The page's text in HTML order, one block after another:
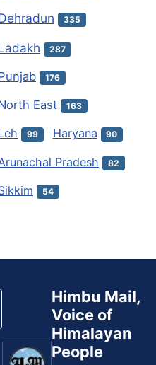
335
287
176
East 163
99 Haryana 90
Pradesh 82
54
Himbu Mail,
Voice of
Himalayan
People